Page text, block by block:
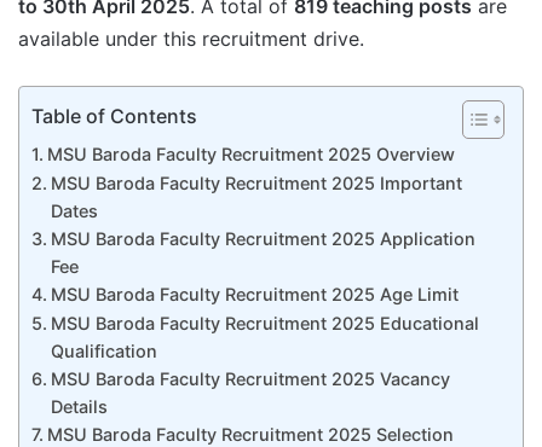
to 30th April 2025. A total of 819 teaching posts are
available under this recruitment drive.
Table of Contents
MSU Baroda Faculty Recruitment 2025 Overview
MSU Baroda Faculty Recruitment 2025 Important
Dates
MSU Baroda Faculty Recruitment 2025 Application
Fee
MSU Baroda Faculty Recruitment 2025 Age Limit
MSU Baroda Faculty Recruitment 2025 Educational
Qualification
MSU Baroda Faculty Recruitment 2025 Vacancy
Details
MSU Baroda Faculty Recruitment 2025 Selection